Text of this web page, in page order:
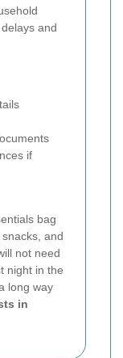
and
if
bag
and
not need
night in the
long way
in